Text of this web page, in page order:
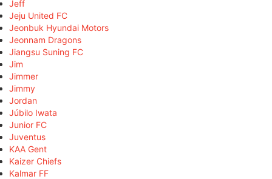
Jeff
Jeju United FC
Jeonbuk Hyundai Motors
Jeonnam Dragons
Jiangsu Suning FC
Jim
Jimmer
Jimmy
Jordan
Júbilo Iwata
Junior FC
Juventus
KAA Gent
Kaizer Chiefs
Kalmar FF